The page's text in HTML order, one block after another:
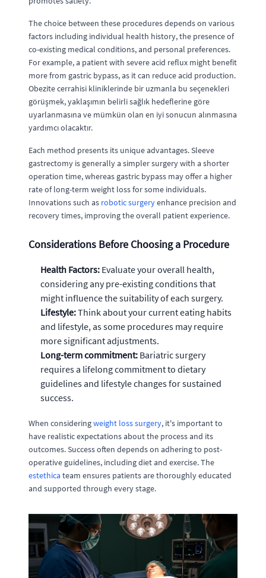
The choice between these procedures depends on various
factors including individual health history, the presence of
co-existing medical conditions, and personal preferences.
For example, a patient with severe acid reflux might benefit
more from gastric bypass, as it can reduce acid production.
Obezite cerrahisi kliniklerinde bir uzmanla bu seçenekleri
görüşmek, yaklaşımın belirli sağlık hedeflerine göre
uyarlanmasına ve mümkün olan en iyi sonucun alınmasına
yardımcı olacaktır.
Each method presents its unique advantages. Sleeve
gastrectomy is generally a simpler surgery with a shorter
operation time, whereas gastric bypass may offer a higher
rate of long-term weight loss for some individuals.
Innovations such as robotic surgeryenhance precision and
recovery times, improving the overall patient experience.
Considerations Before Choosing a Procedure
Health Factors: Evaluate your overall health,
considering any pre-existing conditions that
might influence the suitability of each surgery.
Lifestyle:Think about your current eating habits
and lifestyle, as some procedures may require
more significant adjustments.
Long-term commitment: Bariatric surgery
requires a lifelong commitment to dietary
guidelines and lifestyle changes for sustained
success.
When consideringweight loss surgery, it's important to
have realistic expectations about the process and its
outcomes. Success often depends on adhering to post-
operative guidelines, including diet and exercise. The
estethica team ensures patients are thoroughly educated
and supported through every stage.